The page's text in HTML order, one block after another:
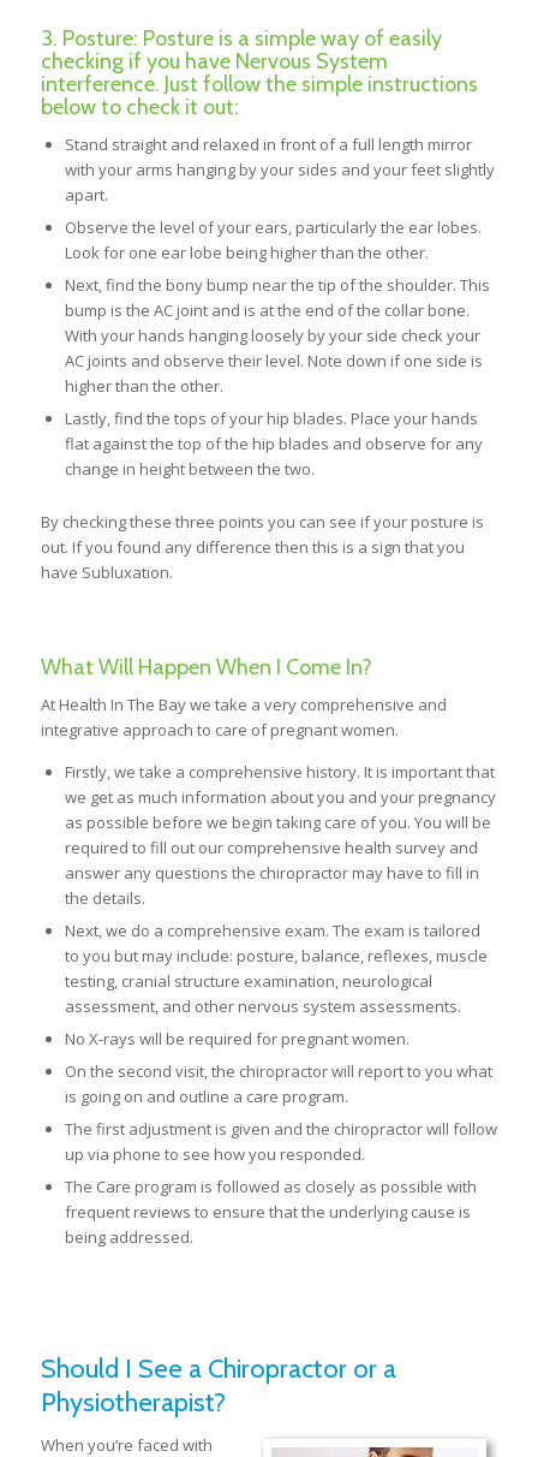
3. Posture: Posture is a simple way of easily
checking if you have Nervous System
interference. Just follow the simple instructions
below to check it out:
Stand straight and relaxed in front of a full length mirror
with your arms hanging by your sides and your feet slightly
apart.
Observe the level of your ears, particularly the ear lobes.
Look for one ear lobe being higher than the other.
Next, find the bony bump near the tip of the shoulder. This
bump is the AC joint and is at the end of the collar bone.
With your hands hanging loosely by your side check your
AC joints and observe their level. Note down if one side is
higher than the other.
Lastly, find the tops of your hip blades. Place your hands
flat against the top of the hip blades and observe for any
change in height between the two.
By checking these three points you can see if your posture is
out. If you found any difference then this is a sign that you
have Subluxation.
What Will Happen When I Come In?
At Health In The Bay we take a very comprehensive and
integrative approach to care of pregnant women.
Firstly, we take a comprehensive history. It is important that
we get as much information about you and your pregnancy
as possible before we begin taking care of you. You will be
required to fill out our comprehensive health survey and
answer any questions the chiropractor may have to fill in
the details.
Next, we do a comprehensive exam. The exam is tailored
to you but may include: posture, balance, reflexes, muscle
testing, cranial structure examination, neurological
assessment, and other nervous system assessments.
No X-rays will be required for pregnant women.
On the second visit, the chiropractor will report to you what
is going on and outline a care program.
The first adjustment is given and the chiropractor will follow
up via phone to see how you responded.
The Care program is followed as closely as possible with
frequent reviews to ensure that the underlying cause is
being addressed.
Should I See a Chiropractor or a
Physiotherapist?
When you’re faced with